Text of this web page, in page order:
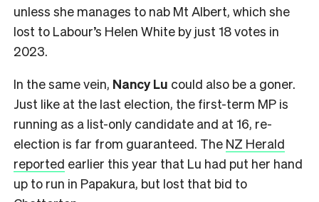
unless she manages to nab Mt Albert, which she
lost to Labour’s Helen White by just 18 votes in
2023.
In the same vein, Nancy Lu could also be a goner.
Just like at the last election, the first-term MP is
running as a list-only candidate and at 16, re-
election is far from guaranteed. The NZ Herald
reported earlier this year that Lu had put her hand
up to run in Papakura, but lost that bid to